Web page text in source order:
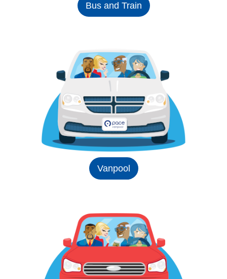
Bus and Train
Vanpool